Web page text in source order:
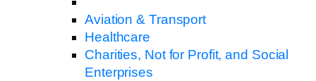
Aviation & Transport
Healthcare
Charities, Not for Profit, and Social
Enterprises